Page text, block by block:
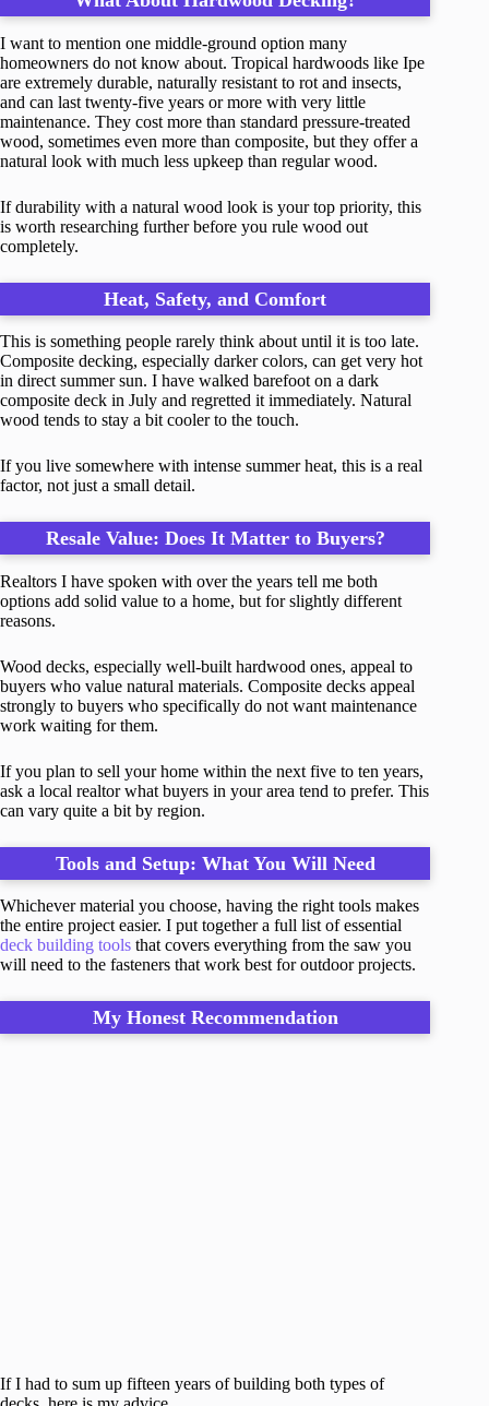
I want to mention one middle-ground option many
homeowners do not know about. Tropical hardwoods like Ipe
are extremely durable, naturally resistant to rot and insects,
and can last twenty-five years or more with very little
maintenance. They cost more than standard pressure-treated
wood, sometimes even more than composite, but they offer a
natural look with much less upkeep than regular wood.
If durability with a natural wood look is your top priority, this
is worth researching further before you rule wood out
completely.
Heat, Safety, and Comfort
This is something people rarely think about until it is too late.
Composite decking, especially darker colors, can get very hot
in direct summer sun. I have walked barefoot on a dark
composite deck in July and regretted it immediately. Natural
wood tends to stay a bit cooler to the touch.
If you live somewhere with intense summer heat, this is a real
factor, not just a small detail.
Resale Value: Does It Matter to Buyers?
Realtors I have spoken with over the years tell me both
options add solid value to a home, but for slightly different
reasons.
Wood decks, especially well-built hardwood ones, appeal to
buyers who value natural materials. Composite decks appeal
strongly to buyers who specifically do not want maintenance
work waiting for them.
If you plan to sell your home within the next five to ten years,
ask a local realtor what buyers in your area tend to prefer. This
can vary quite a bit by region.
Tools and Setup: What You Will Need
Whichever material you choose, having the right tools makes
the entire project easier. I put together a full list of essential
deck building tools that covers everything from the saw you
will need to the fasteners that work best for outdoor projects.
My Honest Recommendation
If I had to sum up fifteen years of building both types of